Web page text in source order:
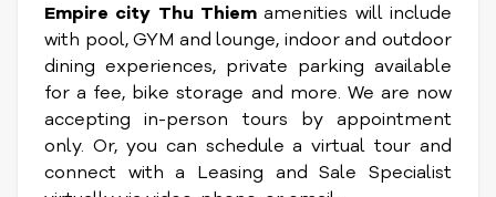
Empire city Thu Thiem amenities will include
with pool, GYM and lounge, indoor and outdoor
dining experiences, private parking available
for a fee, bike storage and more. We are now
accepting in-person tours by appointment
only. Or, you can schedule a virtual tour and
connect with a Leasing and Sale Specialist